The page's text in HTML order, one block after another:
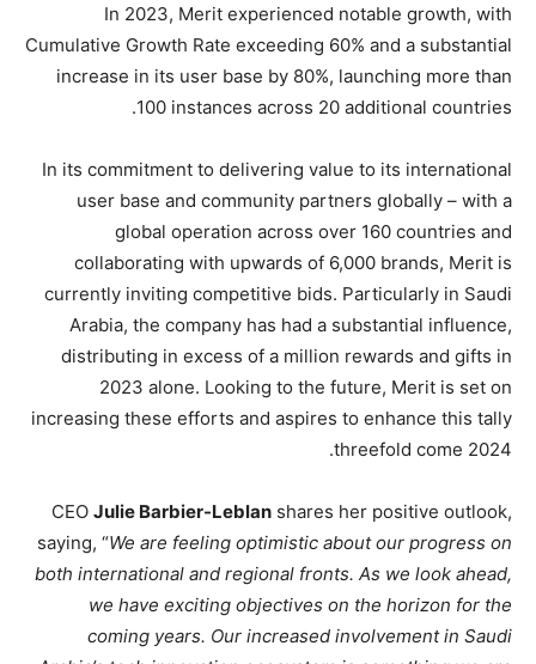
In 2023, Merit experienced notable growth, with
Cumulative Growth Rate exceeding 60% and a substantial
increase in its user base by 80%, launching more than
100 instances across 20 additional countries.
In its commitment to delivering value to its international
user base and community partners globally – with a
global operation across over 160 countries and
collaborating with upwards of 6,000 brands, Merit is
currently inviting competitive bids. Particularly in Saudi
Arabia, the company has had a substantial influence,
distributing in excess of a million rewards and gifts in
2023 alone. Looking to the future, Merit is set on
increasing these efforts and aspires to enhance this tally
threefold come 2024.
CEO Julie Barbier-Leblan shares her positive outlook,
saying, “We are feeling optimistic about our progress on
both international and regional fronts. As we look ahead,
we have exciting objectives on the horizon for the
coming years. Our increased involvement in Saudi